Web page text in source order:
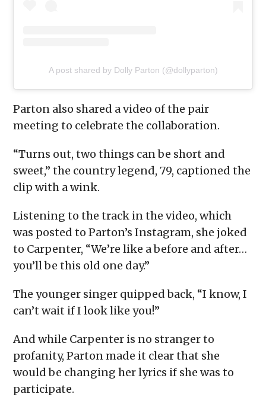
A post shared by Dolly Parton (@dollyparton)
Parton also shared a video of the pair
meeting to celebrate the collaboration.
“Turns out, two things can be short and
sweet,” the country legend, 79, captioned the
clip with a wink.
Listening to the track in the video, which
was posted to Parton’s Instagram, she joked
to Carpenter, “We’re like a before and after…
you’ll be this old one day.”
The younger singer quipped back, “I know, I
can’t wait if I look like you!”
And while Carpenter is no stranger to
profanity, Parton made it clear that she
would be changing her lyrics if she was to
participate.